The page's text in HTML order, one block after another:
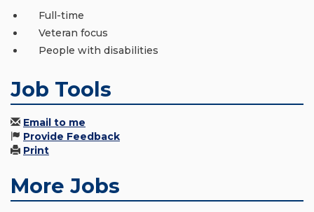
Full-time
Veteran focus
People with disabilities
Job Tools
Email to me
Provide Feedback
Print
More Jobs